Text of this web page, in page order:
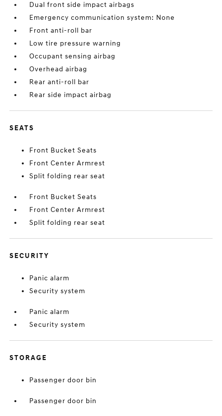
Dual front side impact airbags
Emergency communication system: None
Front anti-roll bar
Low tire pressure warning
Occupant sensing airbag
Overhead airbag
Rear anti-roll bar
Rear side impact airbag
SEATS
Front Bucket Seats
Front Center Armrest
Split folding rear seat
Front Bucket Seats
Front Center Armrest
Split folding rear seat
SECURITY
Panic alarm
Security system
Panic alarm
Security system
STORAGE
Passenger door bin
Passenger door bin